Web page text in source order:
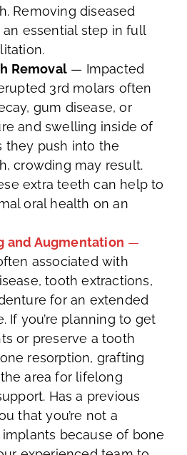
Removing diseased
essential step in full
Removal — Impacted
3rd molars often
gum disease, or
and swelling inside of
they push into the
crowding may result.
extra teeth can help to
oral health on an
and Augmentation —
associated with
tooth extractions,
for an extended
If you’re planning to get
or preserve a tooth
resorption, grafting
area for lifelong
Has a previous
that you’re not a
because of bone